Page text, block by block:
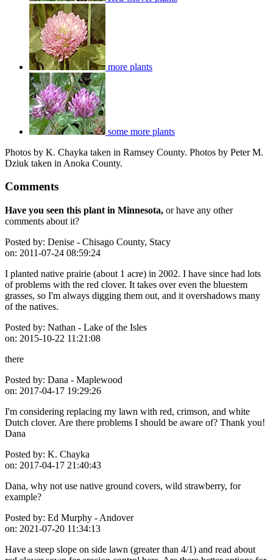
more plants
some more plants
Photos by K. Chayka taken in Ramsey County. Photos by Peter M.
Dziuk taken in Anoka County.
Comments
Have you seen this plant in Minnesota, or have any other
comments about it?
Posted by: Denise - Chisago County, Stacy
on: 2011-07-24 08:59:24
I planted native prairie (about 1 acre) in 2002. I have since had lots
of problems with the red clover. It takes over even the bluestem
grasses, so I'm always digging them out, and it overshadows many
of the natives.
Posted by: Nathan - Lake of the Isles
on: 2015-10-22 11:21:08
there
Posted by: Dana - Maplewood
on: 2017-04-17 19:29:26
I'm considering replacing my lawn with red, crimson, and white
Dutch clover. Are there problems I should be aware of? Thank you!
Dana
Posted by: K. Chayka
on: 2017-04-17 21:40:43
Dana, why not use native ground covers, wild strawberry, for
example?
Posted by: Ed Murphy - Andover
on: 2021-07-20 11:34:13
Have a steep slope on side lawn (greater than 4/1) and read about